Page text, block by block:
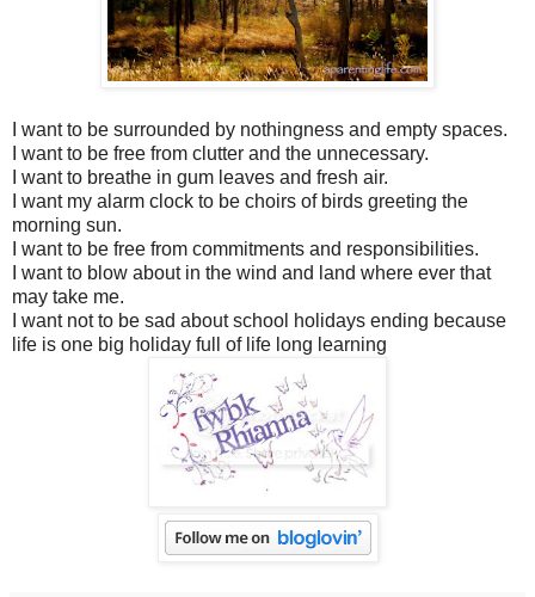
I want to be surrounded by nothingness and empty spaces.
I want to be free from clutter and the unnecessary.
I want to breathe in gum leaves and fresh air.
I want my alarm clock to be choirs of birds greeting the
morning sun.
I want to be free from commitments and responsibilities.
I want to blow about in the wind and land where ever that
may take me.
I want not to be sad about school holidays ending because
life is one big holiday full of life long learning